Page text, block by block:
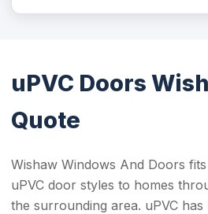
uPVC Doors
Quote
Wishaw Windows And Doors
uPVC door styles to homes
the surrounding area. uPVC